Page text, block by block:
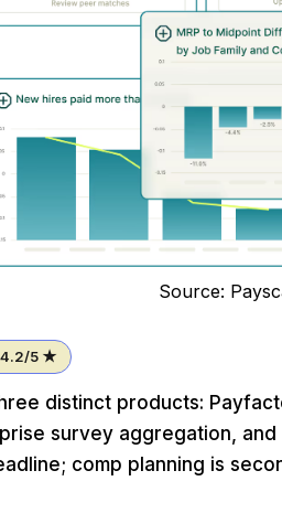
Source:
4.2/5 ★
distinct products:
survey aggregation,
comp planning is